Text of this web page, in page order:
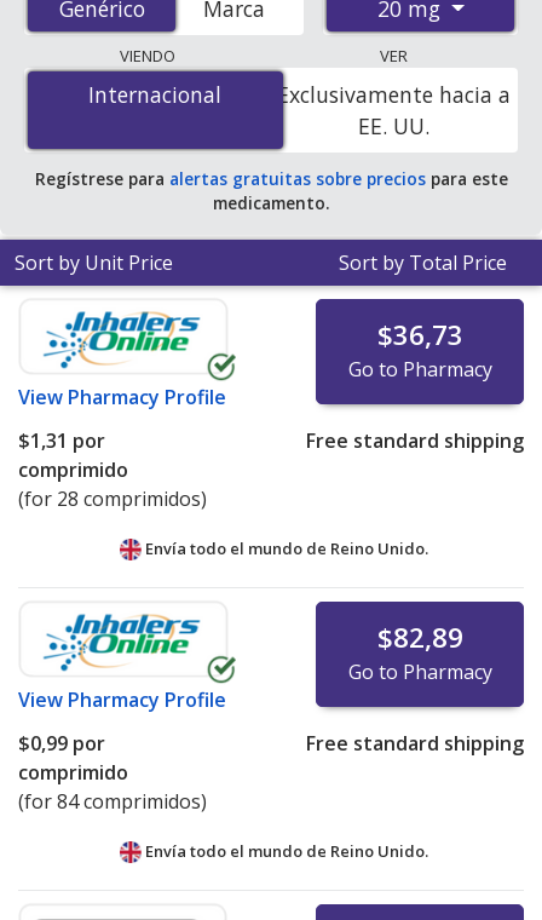
pharmacies, and discount coupon programs. The
lowest available price for Memantine (Namenda) 20 mg
is$0.82 per tabletfor 84 tablets at PharmacyChecker-
accredited online pharmacies.
Genérico
Genérico Marca 20 mg
VIENDO
Internacional
Internacional
VER
Exclusivamente hacia a
EE. UU.
Regístrese para alertas gratuitas sobre preciospara este
medicamento.
Sort by Unit Price Sort by Total Price
View Pharmacy Profile
$36,73
Go to Pharmacy
$1,31 por
comprimido
(for 28 comprimidos)
Free standard shipping
Envía todo el mundo de Reino Unido.
View Pharmacy Profile
$82,89
Go to Pharmacy
$0,99 por
comprimido
(for 84 comprimidos)
Free standard shipping
Envía todo el mundo de Reino Unido.